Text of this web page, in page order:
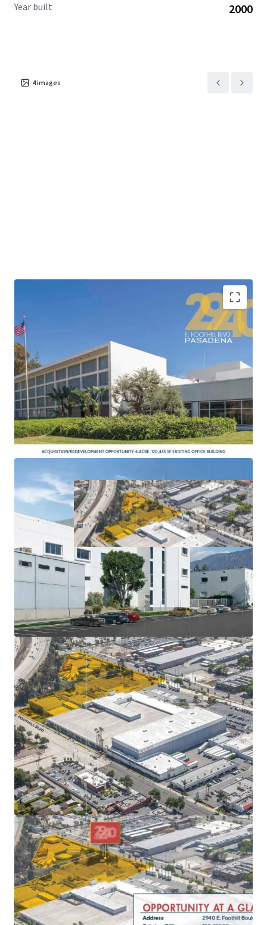
Year built 2000
4images
•Highly attractive location adjacent to the 210
Freeway providing connectivity to Los Angeles’ major
freeway corridors and convenient access to Downtown
Los Angeles’ 500,000+ jobs in less than 20 minutes.